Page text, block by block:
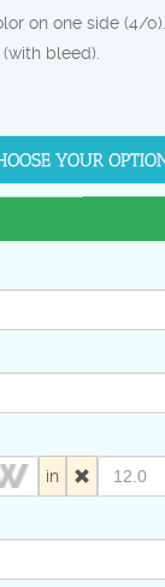
on one side (4/
bleed).
in